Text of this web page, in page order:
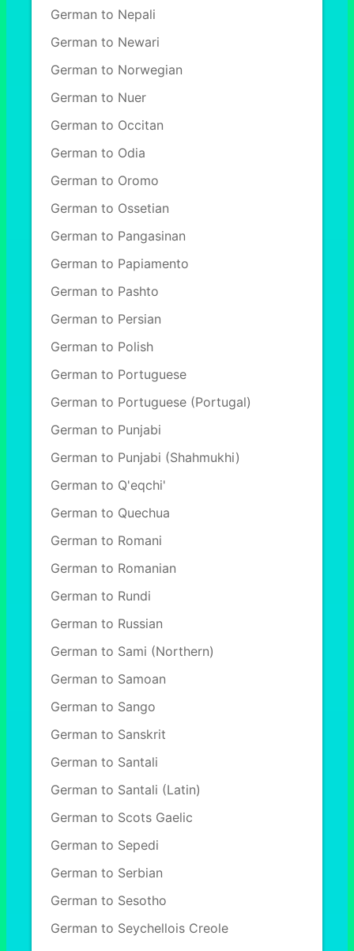
German to Nepali
German to Newari
German to Norwegian
German to Nuer
German to Occitan
German to Odia
German to Oromo
German to Ossetian
German to Pangasinan
German to Papiamento
German to Pashto
German to Persian
German to Polish
German to Portuguese
German to Portuguese (Portugal)
German to Punjabi
German to Punjabi (Shahmukhi)
German to Q'eqchi'
German to Quechua
German to Romani
German to Romanian
German to Rundi
German to Russian
German to Sami (Northern)
German to Samoan
German to Sango
German to Sanskrit
German to Santali
German to Santali (Latin)
German to Scots Gaelic
German to Sepedi
German to Serbian
German to Sesotho
German to Seychellois Creole